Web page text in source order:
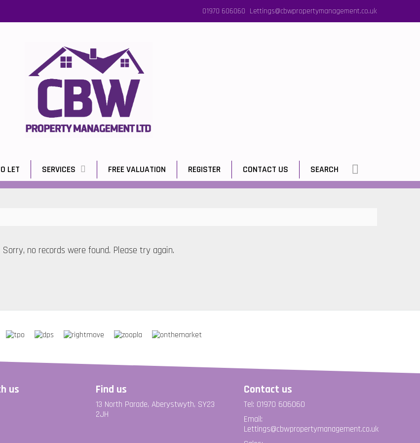
01970 606060 Lettings@cbwpropertymanagement.co.uk
LET SERVICES FREE VALUATION REGISTER CONTACT US SEARCH
Sorry, no records were found. Please try again.
us Find us
13 North Parade, Aberystwyth, SY23
2JH
Contact us
Tel: 01970 606060
Email:
Lettings@cbwpropertymanagement.co.uk